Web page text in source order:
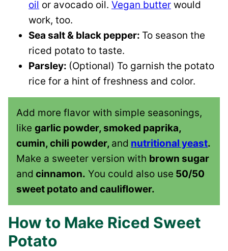
oil or avocado oil. Vegan butter would
work, too.
Sea salt & black pepper: To season the
riced potato to taste.
Parsley: (Optional) To garnish the potato
rice for a hint of freshness and color.
Add more flavor with simple seasonings,
like garlic powder, smoked paprika,
cumin, chili powder, and nutritional yeast.
Make a sweeter version with brown sugar
and cinnamon. You could also use 50/50
sweet potato and cauliflower.
How to Make Riced Sweet
Potato